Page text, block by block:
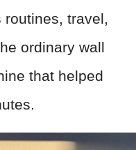
travel,
ordinary wall
that helped